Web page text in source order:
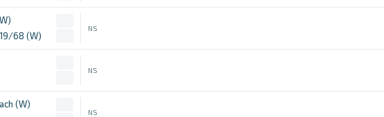
68 (W)
NS
NS
(W)
NS